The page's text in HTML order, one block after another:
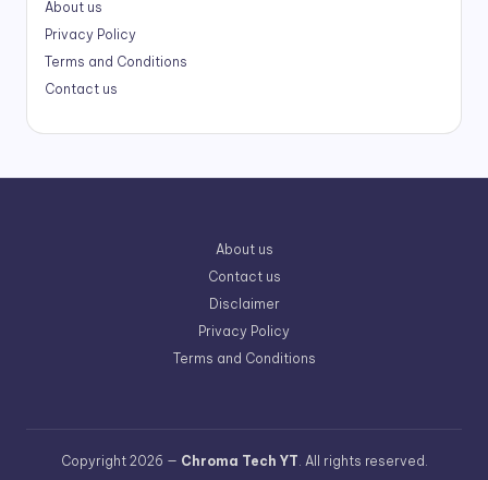
About us
Privacy Policy
Terms and Conditions
Contact us
About us
Contact us
Disclaimer
Privacy Policy
Terms and Conditions
Copyright 2026 — Chroma Tech YT. All rights reserved.